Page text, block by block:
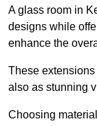
A glass room in
designs while
enhance the
These
also as stunning
Choosing